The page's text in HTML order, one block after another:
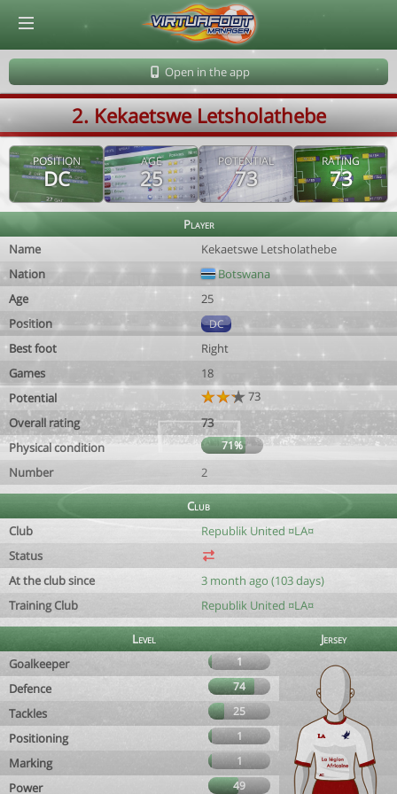
Open in the app
2. Kekaetswe Letsholathebe
POSITION
DC
AGE
25
POTENTIAL
73
RATING
73
Player
Name
Kekaetswe Letsholathebe
Nation
Botswana
Age
25
Position
DC
Best foot
Right
Games
18
Potential
73
Overall rating
73
Physical condition
71%
Number 2
Club
Club
Republik United ¤LA¤
Status
At the club since
3 month ago (103 days)
Training Club
Republik United ¤LA¤
Level
Jersey
Goalkeeper
1
Defence 74
Tackles 25
Positioning 1
Marking 1
Power 49
© Virtuafoot Manager by Aymeric Le Corre 202608060524